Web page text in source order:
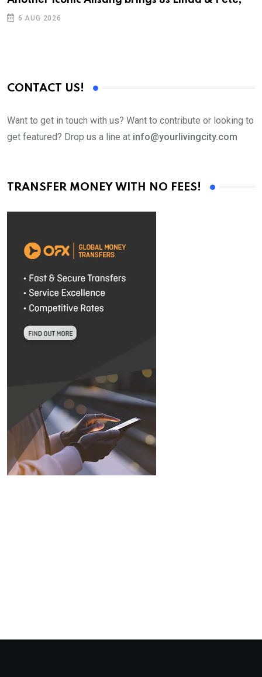
6 AUG 2026
CONTACT US!
Want to get in touch with us? Want to contribute or looking to
get featured? Drop us a line at info@yourlivingcity.com
TRANSFER MONEY WITH NO FEES!